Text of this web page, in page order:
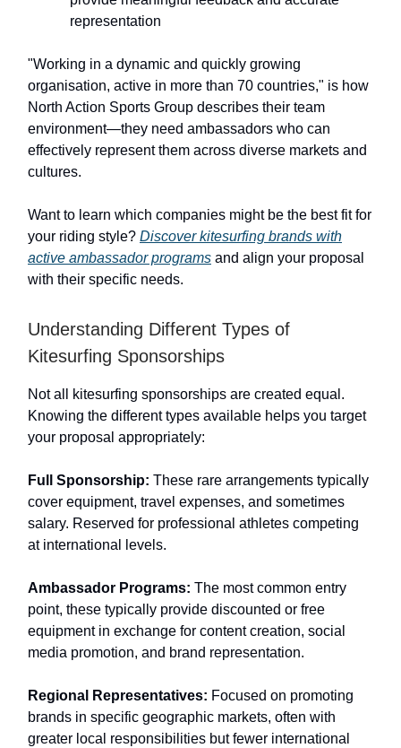
representation
"Working in a dynamic and quickly growing
organisation, active in more than 70 countries," is how
North Action Sports Group describes their team
environment—they need ambassadors who can
effectively represent them across diverse markets and
cultures.
Want to learn which companies might be the best fit for
your riding style? Discover kitesurfing brands with
active ambassador programs and align your proposal
with their specific needs.
Understanding Different Types of
Kitesurfing Sponsorships
Not all kitesurfing sponsorships are created equal.
Knowing the different types available helps you target
your proposal appropriately:
Full Sponsorship: These rare arrangements typically
cover equipment, travel expenses, and sometimes
salary. Reserved for professional athletes competing
at international levels.
Ambassador Programs: The most common entry
point, these typically provide discounted or free
equipment in exchange for content creation, social
media promotion, and brand representation.
Regional Representatives: Focused on promoting
brands in specific geographic markets, often with
greater local responsibilities but fewer international